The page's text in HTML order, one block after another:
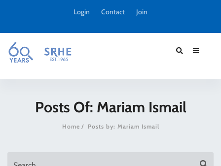
Login Contact Join
Posts Of: Mariam Ismail
Home Posts by: Mariam Ismail